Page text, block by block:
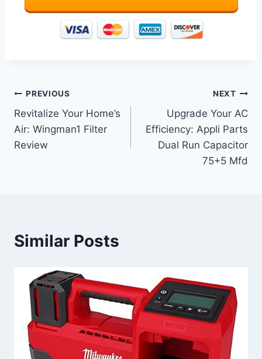
Post
navigation
PREVIOUS
Revitalize Your Home’s
Air: Wingman1 Filter
Review
NEXT
Upgrade Your AC
Efficiency: Appli Parts
Dual Run Capacitor
75+5 Mfd
Similar Posts